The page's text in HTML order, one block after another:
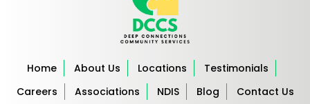
Home About Us Locations
Testimonials
Careers
Associations NDIS Blog Contact Us